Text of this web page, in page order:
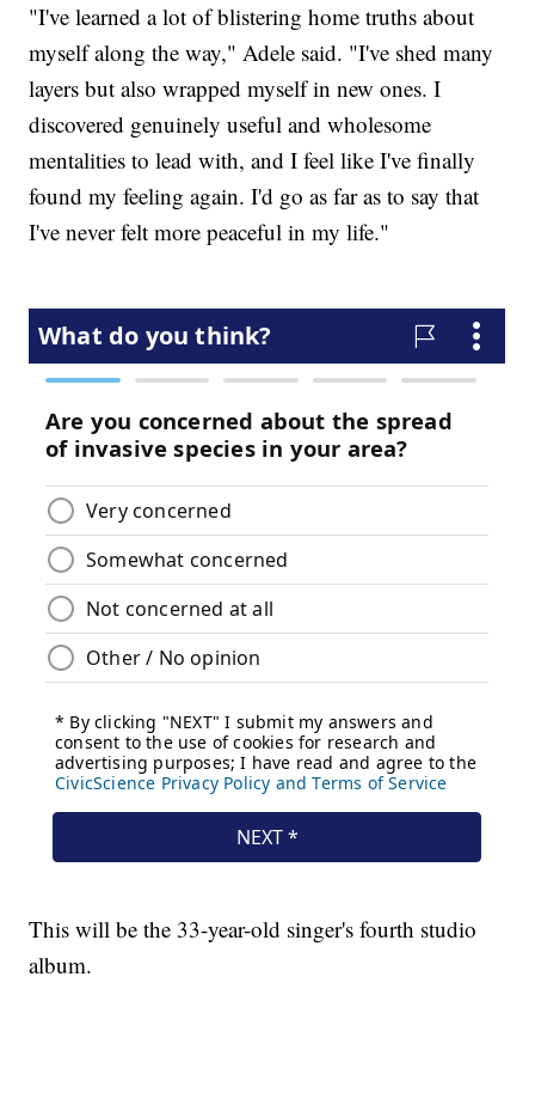
"I've learned a lot of blistering home truths about
myself along the way," Adele said. "I've shed many
layers but also wrapped myself in new ones. I
discovered genuinely useful and wholesome
mentalities to lead with, and I feel like I've finally
found my feeling again. I'd go as far as to say that
I've never felt more peaceful in my life."
This will be the 33-year-old singer's fourth studio
album.